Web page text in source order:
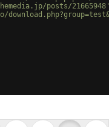
posts/